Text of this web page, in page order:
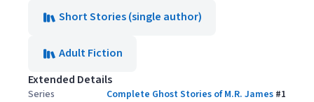
Short Stories (single author)
Adult Fiction
Extended Details
Series Complete Ghost Stories of M.R. James #1